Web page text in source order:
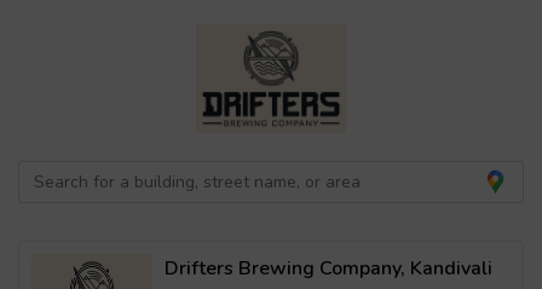
Drifters Brewing Company, Kandivali